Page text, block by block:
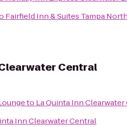
Fairfield Inn & Suites Tampa
Central
to La Quinta Inn
Inn Clearwater Central